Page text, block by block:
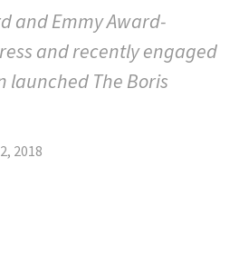
and Emmy Award-
and recently engaged
launched The Boris
2018